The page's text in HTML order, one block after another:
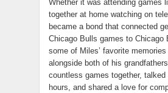
Whether it was attending games
together at home watching on
became a bond that connected
Chicago Bulls games to Chicago
some of Miles’ favorite
alongside both of his
countless games together,
hours, and shared a love for